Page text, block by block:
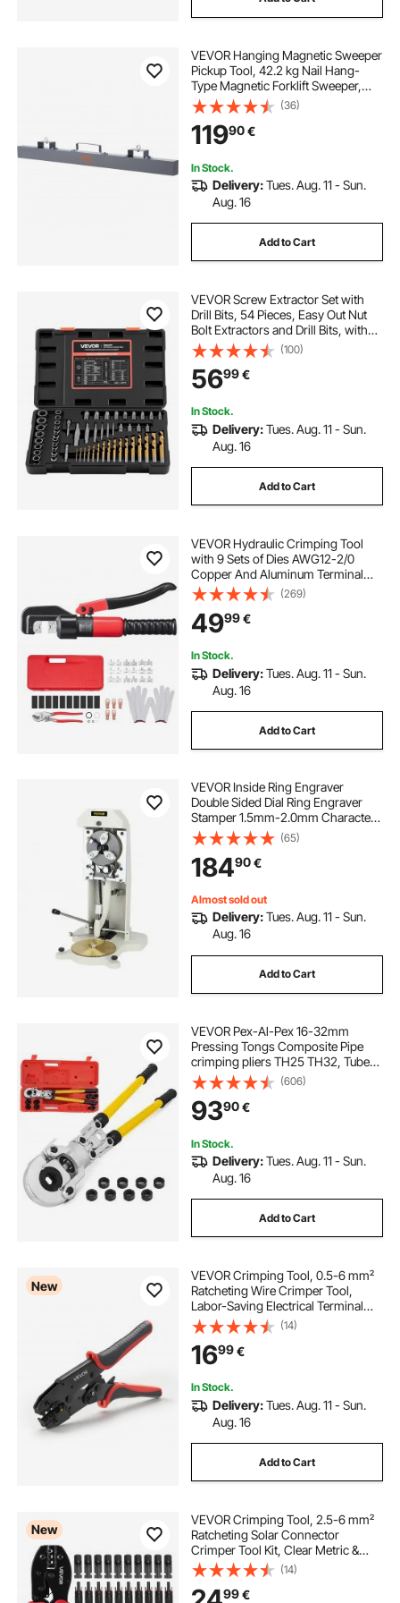
VEVOR Hanging Magnetic Sweeper
Pickup Tool, 42.2 kg Nail Hang-
Type Magnetic Forklift Sweeper,
Industrial Grade Magnets Steel
Material Hunting Accessories for
Picking Up Nails Bolts Iron Chips
Metals
(36)
11990€
In Stock.
Delivery:Tues. Aug. 11 - Sun.
Aug. 16
Add to Cart
VEVOR Screw Extractor Set with
Drill Bits, 54 Pieces, Easy Out Nut
Bolt Extractors and Drill Bits, with
Adapters, Solid Storage Case, Cr-
Mo Steel for Removing Rounded,
Broken, or Stripped Fasteners
(100)
5699€
In Stock.
Delivery:Tues. Aug. 11 - Sun.
Aug. 16
Add to Cart
VEVOR Hydraulic Crimping Tool
with 9 Sets of Dies AWG12-2/0
Copper And Aluminum Terminal
Battery Lug Crimper, with a Cutting
Pliers, Gloves, 5pcs Copper Ring
Connectors, 8pcs Heat Shrink
Sleeves
(269)
4999€
In Stock.
Delivery:Tues. Aug. 11 - Sun.
Aug. 16
Add to Cart
VEVOR Inside Ring Engraver
Double Sided Dial Ring Engraver
Stamper 1.5mm-2.0mm Character
Letter Block Ring Engraving
Machine for Rings Inner Engraving
(65)
18490€
Almost sold out
Delivery:Tues. Aug. 11 - Sun.
Aug. 16
Add to Cart
VEVOR Pex-Al-Pex 16-32mm
Pressing Tongs Composite Pipe
crimping pliers TH25 TH32, Tube
Pressing Tongs 16 - 32MM Pex-Al-
Pex Composite Pipe aluverbund-
rohre
(606)
9390€
In Stock.
Delivery:Tues. Aug. 11 - Sun.
Aug. 16
Add to Cart
New
VEVOR Crimping Tool, 0.5-6 mm²
Ratcheting Wire Crimper Tool,
Labor-Saving Electrical Terminal
Crimp Pliers with Clear Metric &
AWG Markings, Quick Release,
Adjustable Force for Multiple
Terminals
(14)
1699€
In Stock.
Delivery:Tues. Aug. 11 - Sun.
Aug. 16
Add to Cart
New
VEVOR Crimping Tool, 2.5-6 mm²
Ratcheting Solar Connector
Crimper Tool Kit, Clear Metric &
AWG Markings, with 10 Pairs Solar
Connectors, 10 Pairs of Cable
Connectors, Wrenches, and a
(14)
99€